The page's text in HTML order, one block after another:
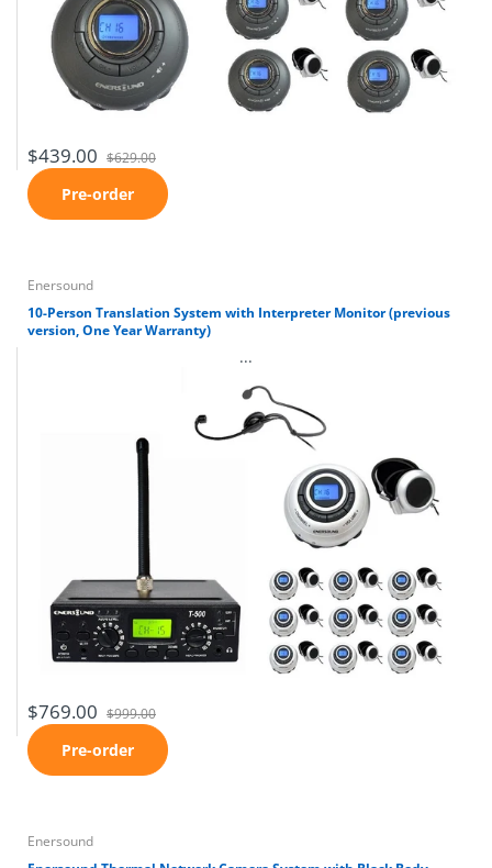
$439.00 $629.00
Pre-order
Enersound
10-Person Translation System with Interpreter Monitor (previous
version, One Year Warranty)
...
$769.00 $999.00
Pre-order
Enersound